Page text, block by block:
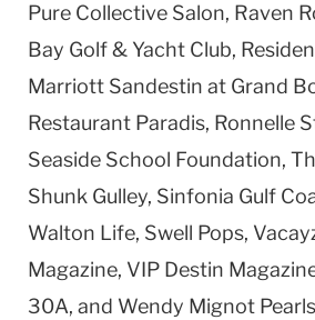
Pure Collective Salon, Raven
Bay Golf & Yacht Club,
Marriott Sandestin at Grand
Restaurant Paradis, Ronnelle
Seaside School Foundation,
Shunk Gulley, Sinfonia Gulf
Walton Life, Swell Pops,
Magazine, VIP Destin
30A, and Wendy Mignot